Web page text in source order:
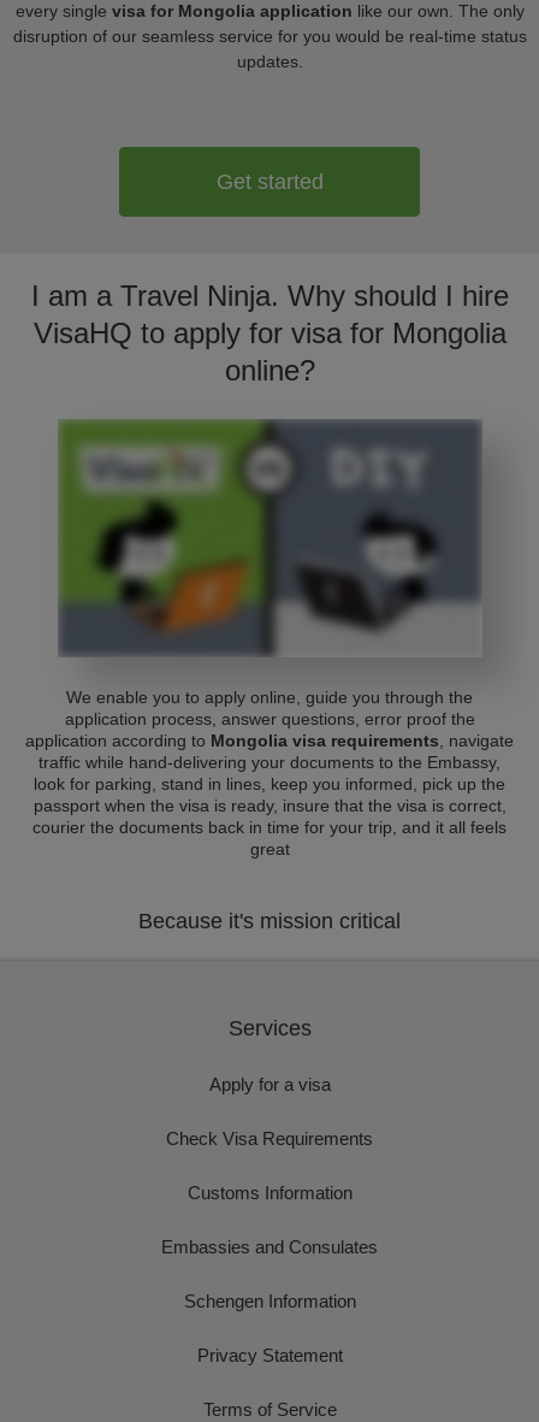
every single visa for Mongolia application like our own. The only
disruption of our seamless service for you would be real-time status
updates.
Get started
I am a Travel Ninja. Why should I hire
VisaHQ to apply for visa for Mongolia
online?
We enable you to apply online, guide you through the
application process, answer questions, error proof the
application according to Mongolia visa requirements , navigate
traffic while hand-delivering your documents to the Embassy,
look for parking, stand in lines, keep you informed, pick up the
passport when the visa is ready, insure that the visa is correct,
courier the documents back in time for your trip, and it all feels
great
Because it's mission critical
Services
Apply for a visa
Check Visa Requirements
Customs Information
Embassies and Consulates
Schengen Information
Privacy Statement
Terms of Service